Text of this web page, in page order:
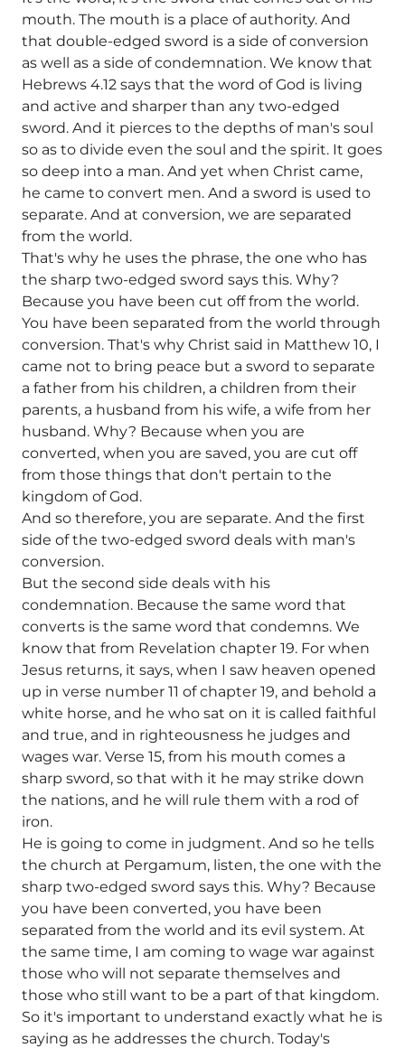
mouth. The mouth is a place of authority. And
that double-edged sword is a side of conversion
as well as a side of condemnation. We know that
Hebrews 4.12 says that the word of God is living
and active and sharper than any two-edged
sword. And it pierces to the depths of man's soul
so as to divide even the soul and the spirit. It goes
so deep into a man. And yet when Christ came,
he came to convert men. And a sword is used to
separate. And at conversion, we are separated
from the world.
That's why he uses the phrase, the one who has
the sharp two-edged sword says this. Why?
Because you have been cut off from the world.
You have been separated from the world through
conversion. That's why Christ said in Matthew 10, I
came not to bring peace but a sword to separate
a father from his children, a children from their
parents, a husband from his wife, a wife from her
husband. Why? Because when you are
converted, when you are saved, you are cut off
from those things that don't pertain to the
kingdom of God.
And so therefore, you are separate. And the first
side of the two-edged sword deals with man's
conversion.
But the second side deals with his
condemnation. Because the same word that
converts is the same word that condemns. We
know that from Revelation chapter 19. For when
Jesus returns, it says, when I saw heaven opened
up in verse number 11 of chapter 19, and behold a
white horse, and he who sat on it is called faithful
and true, and in righteousness he judges and
wages war. Verse 15, from his mouth comes a
sharp sword, so that with it he may strike down
the nations, and he will rule them with a rod of
iron.
He is going to come in judgment. And so he tells
the church at Pergamum, listen, the one with the
sharp two-edged sword says this. Why? Because
you have been converted, you have been
separated from the world and its evil system. At
the same time, I am coming to wage war against
those who will not separate themselves and
those who still want to be a part of that kingdom.
So it's important to understand exactly what he is
saying as he addresses the church. Today's